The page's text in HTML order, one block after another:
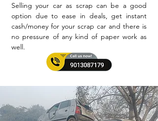
Selling your car as scrap can be a good
option due to ease in deals, get instant
cash/money for your scrap car and there is
no pressure of any kind of paper work as
well.